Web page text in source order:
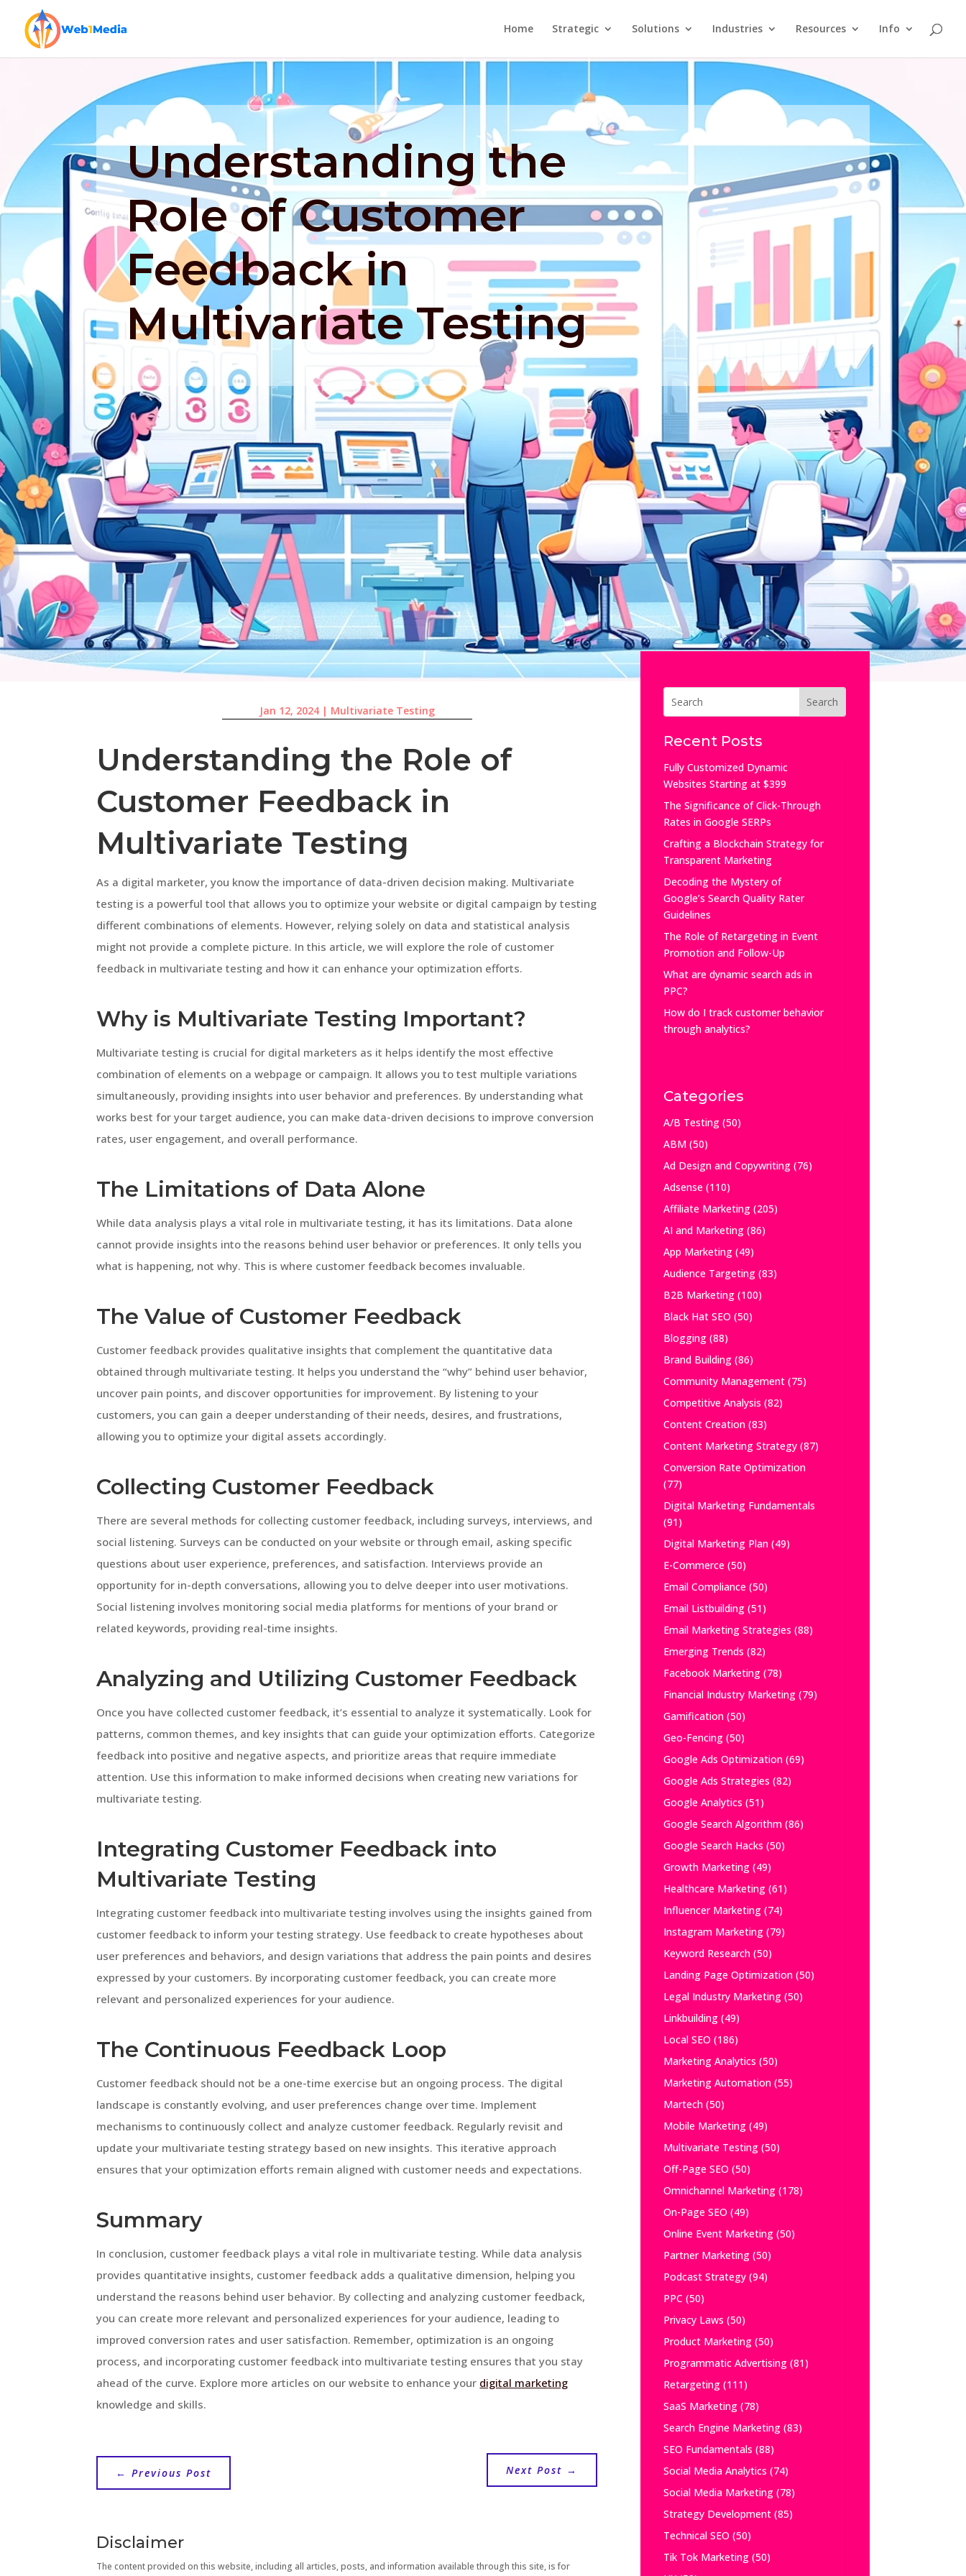
Home Strategic Solutions Industries Resources Info
Understanding the
Role of Customer
Feedback in
Multivariate Testing
Jan 12, 2024| Multivariate Testing
Understanding the Role of
Customer Feedback in
Multivariate Testing
As a digital marketer, you know the importance of data-driven decision making. Multivariate
testing is a powerful tool that allows you to optimize your website or digital campaign by testing
different combinations of elements. However, relying solely on data and statistical analysis
might not provide a complete picture. In this article, we will explore the role of customer
feedback in multivariate testing and how it can enhance your optimization efforts.
Why is Multivariate Testing Important?
Multivariate testing is crucial for digital marketers as it helps identify the most effective
combination of elements on a webpage or campaign. It allows you to test multiple variations
simultaneously, providing insights into user behavior and preferences. By understanding what
works best for your target audience, you can make data-driven decisions to improve conversion
rates, user engagement, and overall performance.
The Limitations of Data Alone
While data analysis plays a vital role in multivariate testing, it has its limitations. Data alone
cannot provide insights into the reasons behind user behavior or preferences. It only tells you
what is happening, not why. This is where customer feedback becomes invaluable.
The Value of Customer Feedback
Customer feedback provides qualitative insights that complement the quantitative data
obtained through multivariate testing. It helps you understand the “why” behind user behavior,
uncover pain points, and discover opportunities for improvement. By listening to your
customers, you can gain a deeper understanding of their needs, desires, and frustrations,
allowing you to optimize your digital assets accordingly.
Collecting Customer Feedback
There are several methods for collecting customer feedback, including surveys, interviews, and
social listening. Surveys can be conducted on your website or through email, asking specific
questions about user experience, preferences, and satisfaction. Interviews provide an
opportunity for in-depth conversations, allowing you to delve deeper into user motivations.
Social listening involves monitoring social media platforms for mentions of your brand or
related keywords, providing real-time insights.
Analyzing and Utilizing Customer Feedback
Once you have collected customer feedback, it’s essential to analyze it systematically. Look for
patterns, common themes, and key insights that can guide your optimization efforts. Categorize
feedback into positive and negative aspects, and prioritize areas that require immediate
attention. Use this information to make informed decisions when creating new variations for
multivariate testing.
Integrating Customer Feedback into
Multivariate Testing
Integrating customer feedback into multivariate testing involves using the insights gained from
customer feedback to inform your testing strategy. Use feedback to create hypotheses about
user preferences and behaviors, and design variations that address the pain points and desires
expressed by your customers. By incorporating customer feedback, you can create more
relevant and personalized experiences for your audience.
The Continuous Feedback Loop
Customer feedback should not be a one-time exercise but an ongoing process. The digital
landscape is constantly evolving, and user preferences change over time. Implement
mechanisms to continuously collect and analyze customer feedback. Regularly revisit and
update your multivariate testing strategy based on new insights. This iterative approach
ensures that your optimization efforts remain aligned with customer needs and expectations.
Summary
In conclusion, customer feedback plays a vital role in multivariate testing. While data analysis
provides quantitative insights, customer feedback adds a qualitative dimension, helping you
understand the reasons behind user behavior. By collecting and analyzing customer feedback,
you can create more relevant and personalized experiences for your audience, leading to
improved conversion rates and user satisfaction. Remember, optimization is an ongoing
process, and incorporating customer feedback into multivariate testing ensures that you stay
ahead of the curve. Explore more articles on our website to enhance your digital marketing
knowledge and skills.
←Previous Post Next Post →
Disclaimer
The content provided on this website, including all articles, posts, and information available through this site, is for
Recent Posts
Fully Customized Dynamic
Websites Starting at $399
The Significance of Click-Through
Rates in Google SERPs
Crafting a Blockchain Strategy for
Transparent Marketing
Decoding the Mystery of
Google’s Search Quality Rater
Guidelines
The Role of Retargeting in Event
Promotion and Follow-Up
What are dynamic search ads in
PPC?
How do I track customer behavior
through analytics?
Categories
A/B Testing(50)
ABM(50)
Ad Design and Copywriting(76)
Adsense(110)
Affiliate Marketing(205)
AI and Marketing(86)
App Marketing(49)
Audience Targeting(83)
B2B Marketing(100)
Black Hat SEO (50)
Blogging(88)
Brand Building(86)
Community Management(75)
Competitive Analysis (82)
Content Creation(83)
Content Marketing Strategy(87)
Conversion Rate Optimization
(77)
Digital Marketing Fundamentals
(91)
Digital Marketing Plan(49)
E-Commerce(50)
Email Compliance(50)
Email Listbuilding(51)
Email Marketing Strategies (88)
Emerging Trends (82)
Facebook Marketing(78)
Financial Industry Marketing(79)
Gamification(50)
Geo-Fencing(50)
Google Ads Optimization(69)
Google Ads Strategies (82)
Google Analytics (51)
Google Search Algorithm(86)
Google Search Hacks (50)
Growth Marketing(49)
Healthcare Marketing(61)
Influencer Marketing(74)
Instagram Marketing(79)
Keyword Research(50)
Landing Page Optimization(50)
Legal Industry Marketing(50)
Linkbuilding(49)
Local SEO (186)
Marketing Analytics (50)
Marketing Automation(55)
Martech(50)
Mobile Marketing(49)
Multivariate Testing(50)
Off-Page SEO (50)
Omnichannel Marketing(178)
On-Page SEO (49)
Online Event Marketing(50)
Partner Marketing(50)
Podcast Strategy(94)
PPC (50)
Privacy Laws (50)
Product Marketing(50)
Programmatic Advertising(81)
Retargeting(111)
SaaS Marketing(78)
Search Engine Marketing(83)
SEO Fundamentals (88)
Social Media Analytics (74)
Social Media Marketing(78)
Strategy Development(85)
Technical SEO (50)
Tik Tok Marketing(50)